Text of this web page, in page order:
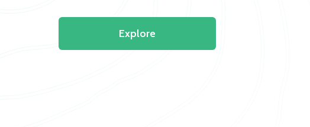
Explore